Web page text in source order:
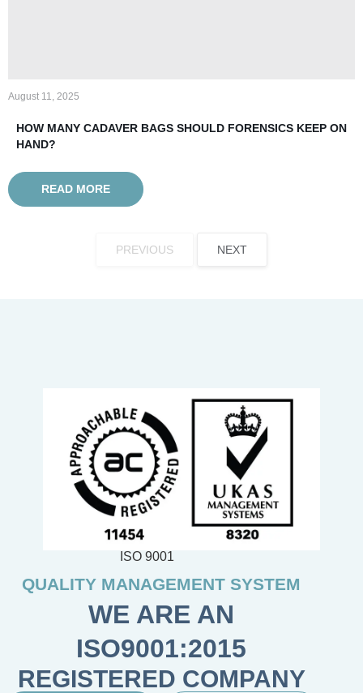
August 11, 2025
HOW MANY CADAVER BAGS SHOULD FORENSICS KEEP ON
HAND?
READ MORE
PREVIOUS NEXT
ISO 9001
QUALITY MANAGEMENT SYSTEM
WE ARE AN
ISO9001:2015
REGISTERED COMPANY